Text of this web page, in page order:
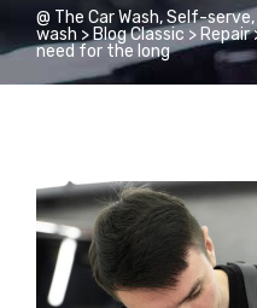
@ The Car Wash, Self-
wash > Blog Classic > Repair
need for the long